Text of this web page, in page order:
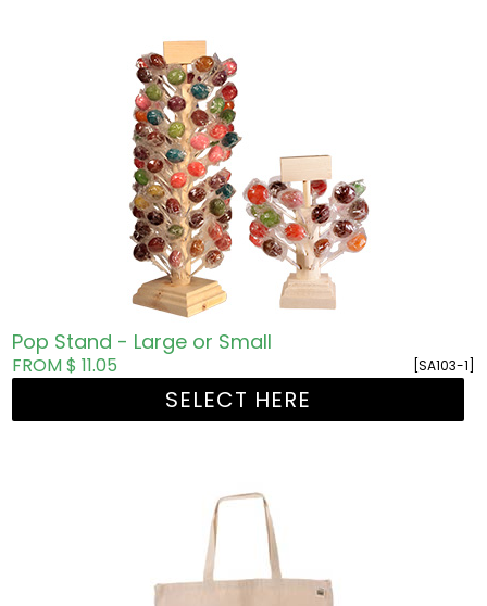
Pop Stand - Large or Small
[SA103-1]
FROM $ 11.05
SELECT HERE